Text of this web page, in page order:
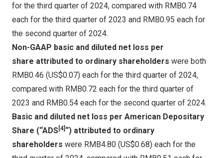
for the third quarter of 2024, compared with RMB0.74
each for the third quarter of 2023 and RMB0.95 each for
the second quarter of 2024.
Non-GAAP basic and diluted net loss per
share attributed to ordinary shareholders were both
RMB0.46 (US$0.07) each for the third quarter of 2024,
compared with RMB0.72 each for the third quarter of
2023 and RMB0.54 each for the second quarter of 2024.
Basic and diluted net loss per American Depositary
Share (“ADS [4] “) attributed to ordinary
shareholders were RMB4.80 (US$0.68) each for the